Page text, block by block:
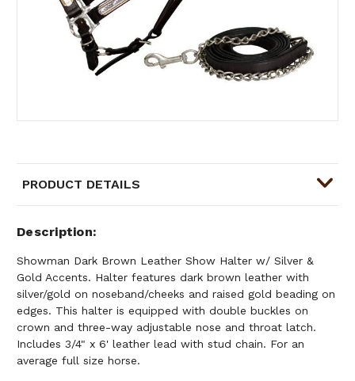
PRODUCT DETAILS
Description
Showman Dark Brown Leather Show Halter w/ Silver &
Gold Accents. Halter features dark brown leather with
silver/gold on noseband/cheeks and raised gold beading on
edges. This halter is equipped with double buckles on
crown and three-way adjustable nose and throat latch.
Includes 3/4" x 6' leather lead with stud chain. For an
average full size horse.